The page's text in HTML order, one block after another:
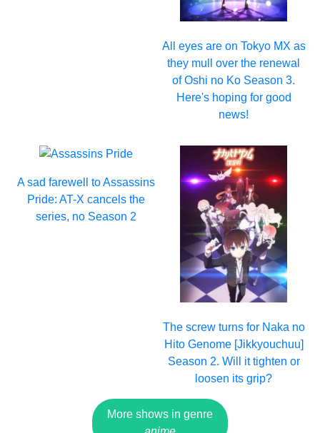
All eyes are on Tokyo MX as
they mull over the renewal
of Oshi no Ko Season 3.
Here's hoping for good
news!
A sad farewell to Assassins
Pride: AT-X cancels the
series, no Season 2
The screw turns for Naka no
Hito Genome [Jikkyouchuu]
Season 2. Will it tighten or
loosen its grip?
More shows in genre